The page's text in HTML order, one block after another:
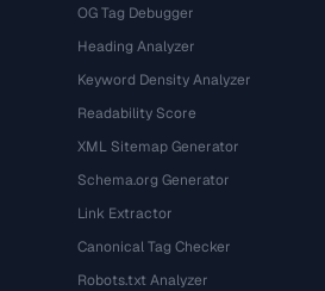
OG Tag Debugger
Heading Analyzer
Keyword Density Analyzer
Readability Score
XML Sitemap Generator
Schema.org Generator
Link Extractor
Canonical Tag Checker
Robots.txt Analyzer